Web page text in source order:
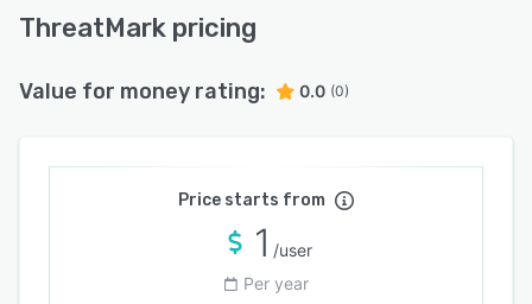
ThreatMark pricing
Value for money rating: 0.0 (0)
Price starts from
1 /user
Per year